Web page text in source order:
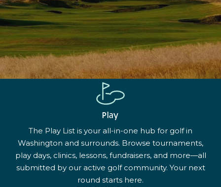
Play
The Play List is your all-in-one hub for golf in
Washington and surrounds. Browse tournaments,
play days, clinics, lessons, fundraisers, and more—all
submitted by our active golf community. Your next
round starts here.